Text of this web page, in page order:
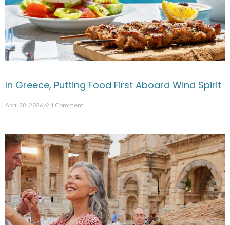
In Greece, Putting Food First Aboard Wind Spirit
April 28, 2026 1 Comment